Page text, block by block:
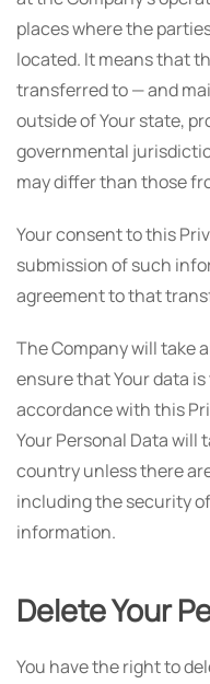
places where the
located. It means that
transferred to — and
outside of Your state,
governmental
may differ than those
Your consent to this
submission of such
agreement to that
The Company will take
ensure that Your data
accordance with this
Your Personal Data will
country unless there
including the security
information.
Delete Your
You have the right to